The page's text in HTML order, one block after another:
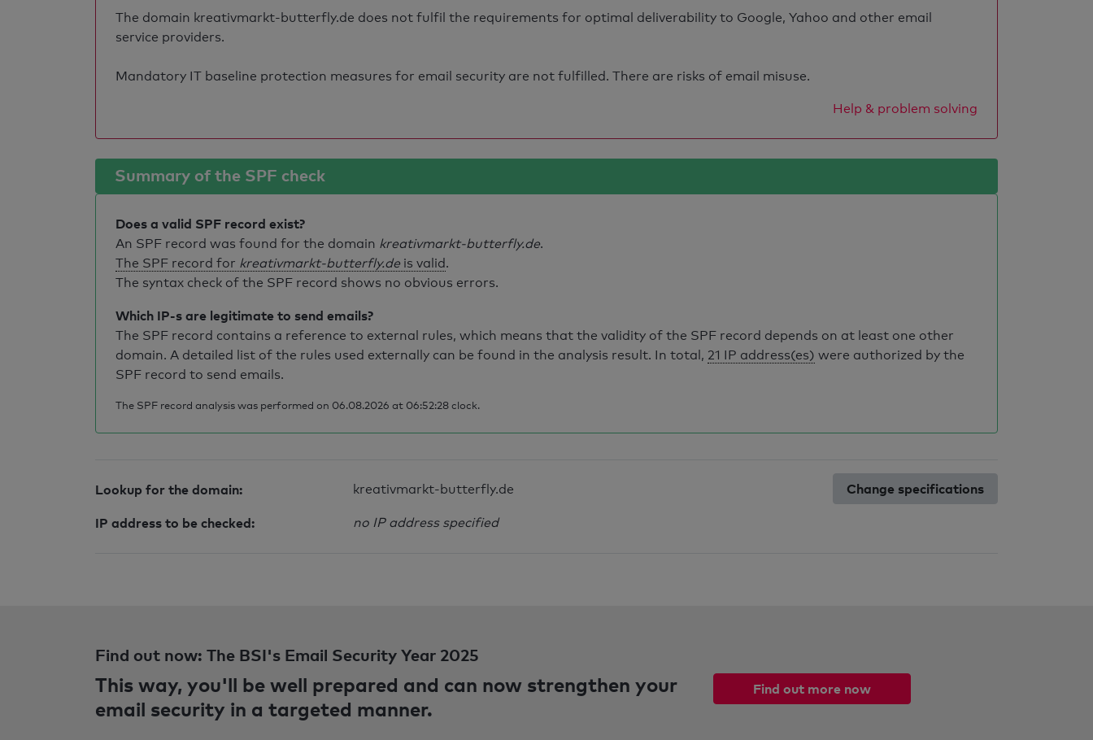
The domain kreativmarkt-butterfly.de does not fulfil the requirements for optimal deliverability to Google, Yahoo and other email
service providers.
Mandatory IT baseline protection measures for email security are not fulfilled. There are risks of email misuse.
Help & problem solving
Summary of the SPF check
Does a valid SPF record exist?
An SPF record was found for the domain kreativmarkt-butterfly.de.
The SPF record for kreativmarkt-butterfly.de is valid.
The syntax check of the SPF record shows no obvious errors.
Which IP-s are legitimate to send emails?
The SPF record contains a reference to external rules, which means that the validity of the SPF record depends on at least one other
domain. A detailed list of the rules used externally can be found in the analysis result. In total, 21 IP address(es) were authorized by the
SPF record to send emails.
The SPF record analysis was performed on 06.08.2026 at 06:52:28 clock.
Lookup for the domain: kreativmarkt-butterfly.de
IP address to be checked: no IP address specified
Change specifications
Find out now: The BSI's Email Security Year 2025
This way, you'll be well prepared and can now strengthen your
email security in a targeted manner.
Find out more now